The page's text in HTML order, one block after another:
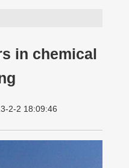
in chemical
2-2 18:09:46